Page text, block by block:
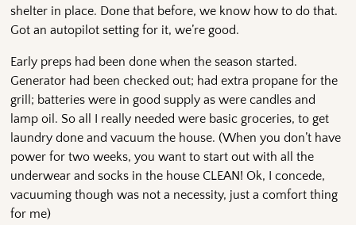
shelter in place. Done that before, we know how to do that.
Got an autopilot setting for it, we’re good.
Early preps had been done when the season started.
Generator had been checked out; had extra propane for the
grill; batteries were in good supply as were candles and
lamp oil. So all I really needed were basic groceries, to get
laundry done and vacuum the house. (When you don’t have
power for two weeks, you want to start out with all the
underwear and socks in the house CLEAN! Ok, I concede,
vacuuming though was not a necessity, just a comfort thing
for me)